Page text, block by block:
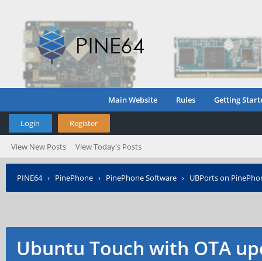
Main Website Rules Getting
Login Register
View New Posts View Today's Posts
PINE64› PinePhone › PinePhone Software › UBPorts on
Ubuntu Touch with OTA